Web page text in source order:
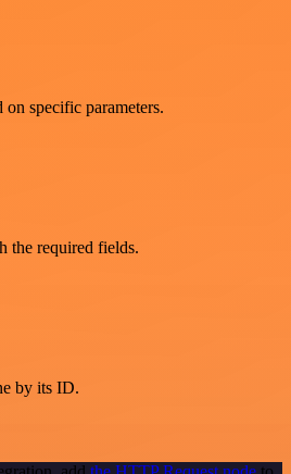
on specific parameters.
the required fields.
by its ID.